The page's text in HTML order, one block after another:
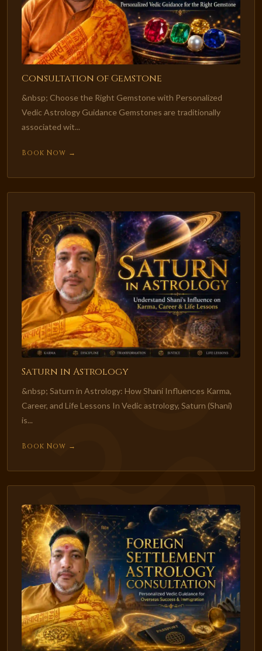
Consultation of Gemstone
&nbsp; Choose the Right Gemstone with Personalized
Vedic Astrology Guidance Gemstones are traditionally
associated wit...
Book Now →
Saturn in Astrology
&nbsp; Saturn in Astrology: How Shani Influences Karma,
Career, and Life Lessons In Vedic astrology, Saturn (Shani)
is...
Book Now →